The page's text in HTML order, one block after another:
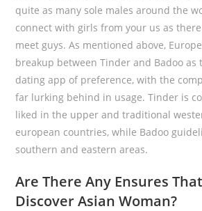
quite as many sole males around the
connect with girls from your us as
meet guys. As mentioned above,
breakup between Tinder and Badoo
dating app of preference, with the
far lurking behind in usage. Tinder is
liked in the upper and traditional
european countries, while Badoo
southern and eastern areas.
Are There Any Ensures
Discover Asian Woman?